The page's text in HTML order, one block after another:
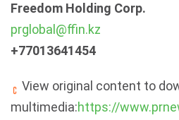
Freedom Holding Corp.
prglobal@ffin.kz
+77013641454
View original content to
multimedia:https://